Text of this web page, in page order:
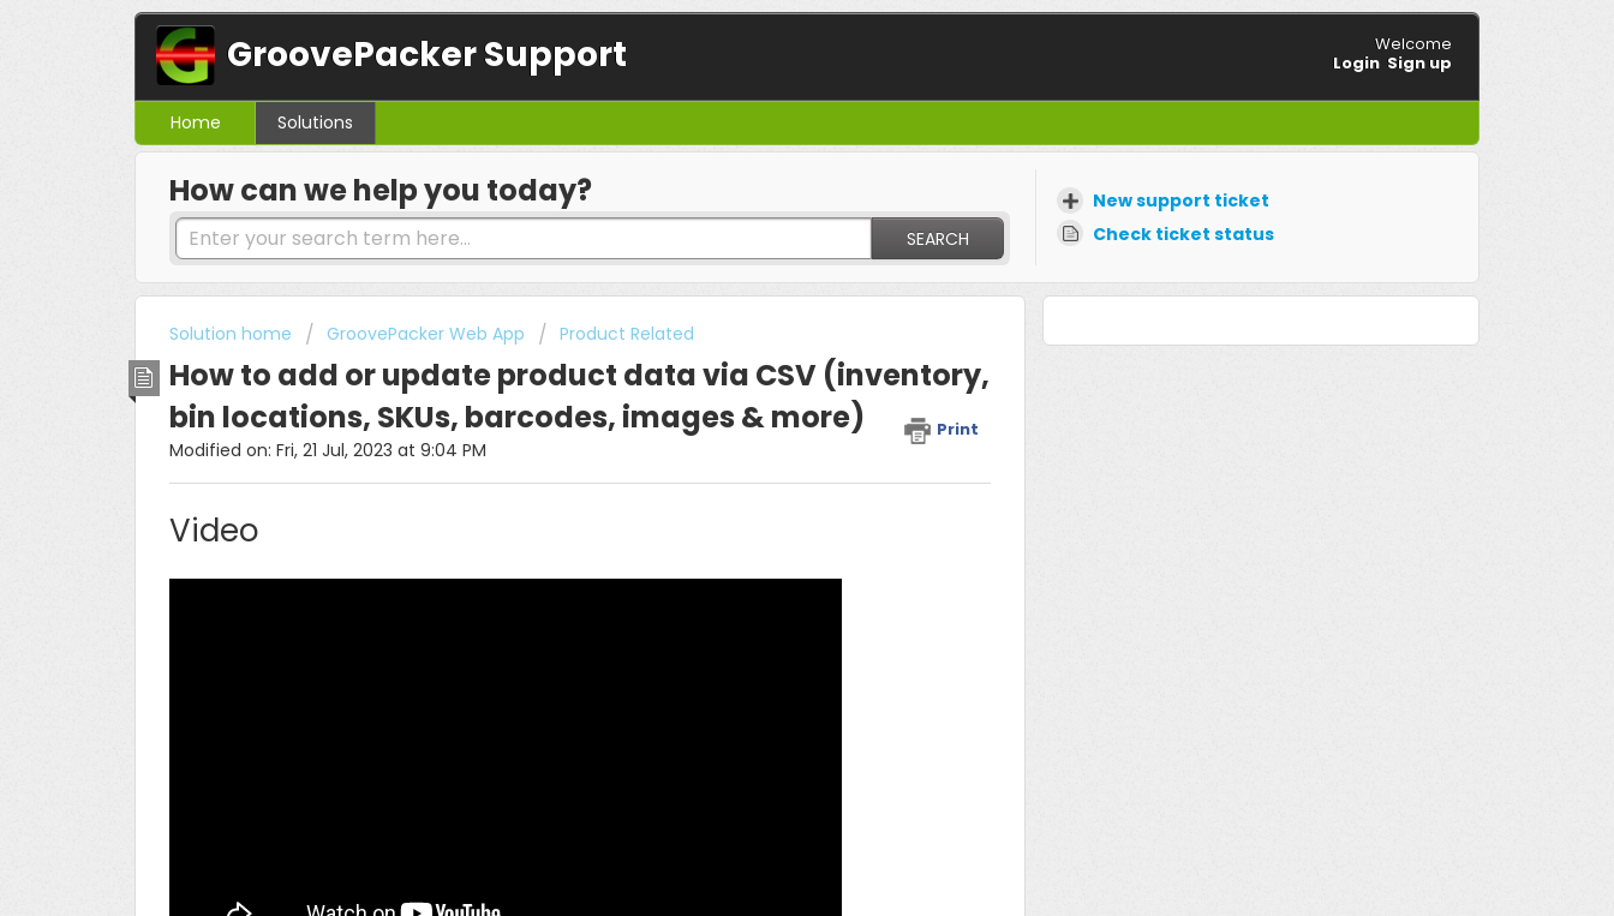
GroovePacker Support
Welcome
Login Sign up
Home Solutions
How can we help you today?
SEARCH
New support ticket
Check ticket status
Solution home GroovePacker Web App Product Related
How to add or update product data via CSV (inventory,
bin locations, SKUs, barcodes, images & more)
Print
Modified on: Fri, 21 Jul, 2023 at 9:04 PM
Video